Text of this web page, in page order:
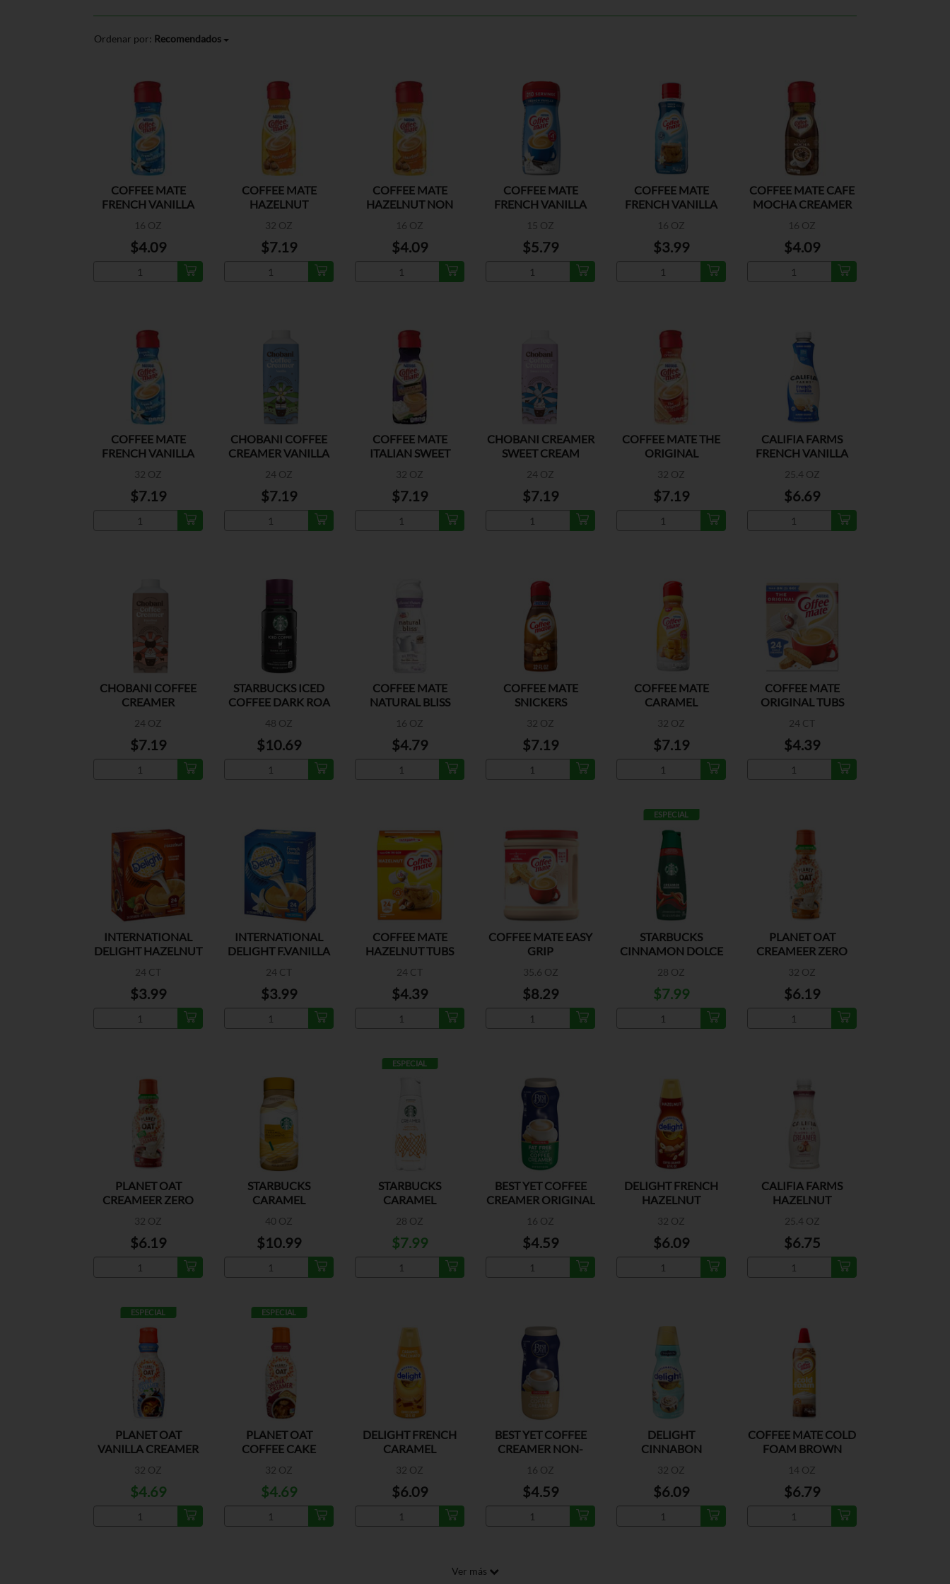
Ordenar por: Recomendados
COFFEE MATE
FRENCH VANILLA
16 OZ
$4.09
COFFEE MATE
HAZELNUT
32 OZ
$7.19
COFFEE MATE
HAZELNUT NON
16 OZ
$4.09
COFFEE MATE
FRENCH VANILLA
15 OZ
$5.79
COFFEE MATE
FRENCH VANILLA
16 OZ
$3.99
COFFEE MATE CAFE
MOCHA CREAMER
16 OZ
$4.09
COFFEE MATE
FRENCH VANILLA
32 OZ
$7.19
CHOBANI COFFEE
CREAMER VANILLA
24 OZ
$7.19
COFFEE MATE
ITALIAN SWEET
32 OZ
$7.19
CHOBANI CREAMER
SWEET CREAM
24 OZ
$7.19
COFFEE MATE THE
ORIGINAL
32 OZ
$7.19
CALIFIA FARMS
FRENCH VANILLA
25.4 OZ
$6.69
CHOBANI COFFEE
CREAMER
24 OZ
$7.19
STARBUCKS ICED
COFFEE DARK ROA
48 OZ
$10.69
COFFEE MATE
NATURAL BLISS
16 OZ
$4.79
COFFEE MATE
SNICKERS
32 OZ
$7.19
COFFEE MATE
CARAMEL
32 OZ
$7.19
COFFEE MATE
ORIGINAL TUBS
24 CT
$4.39
INTERNATIONAL
DELIGHT HAZELNUT
24 CT
$3.99
INTERNATIONAL
DELIGHT F.VANILLA
24 CT
$3.99
COFFEE MATE
HAZELNUT TUBS
24 CT
$4.39
COFFEE MATE EASY
GRIP
35.6 OZ
$8.29
ESPECIAL
STARBUCKS
CINNAMON DOLCE
28 OZ
$7.99
PLANET OAT
CREAMEER ZERO
32 OZ
$6.19
PLANET OAT
CREAMEER ZERO
32 OZ
$6.19
STARBUCKS
CARAMEL
40 OZ
$10.99
ESPECIAL
STARBUCKS
CARAMEL
28 OZ
$7.99
BEST YET COFFEE
CREAMER ORIGINAL
16 OZ
$4.59
DELIGHT FRENCH
HAZELNUT
32 OZ
$6.09
CALIFIA FARMS
HAZELNUT
CREMER
25.4 OZ
$6.75
ESPECIAL
PLANET OAT
VANILLA CREAMER
32 OZ
$4.69
ESPECIAL
PLANET OAT
COFFEE CAKE
32 OZ
$4.69
DELIGHT FRENCH
CARAMEL
32 OZ
$6.09
BEST YET COFFEE
CREAMER NON-
16 OZ
$4.59
DELIGHT
CINNABON
32 OZ
$6.09
COFFEE MATE COLD
FOAM BROWN
14 OZ
$6.79
Ver más